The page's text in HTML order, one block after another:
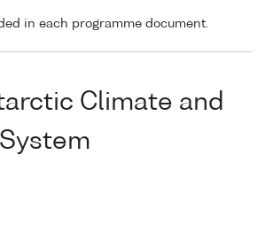
in each programme document.
Climate and